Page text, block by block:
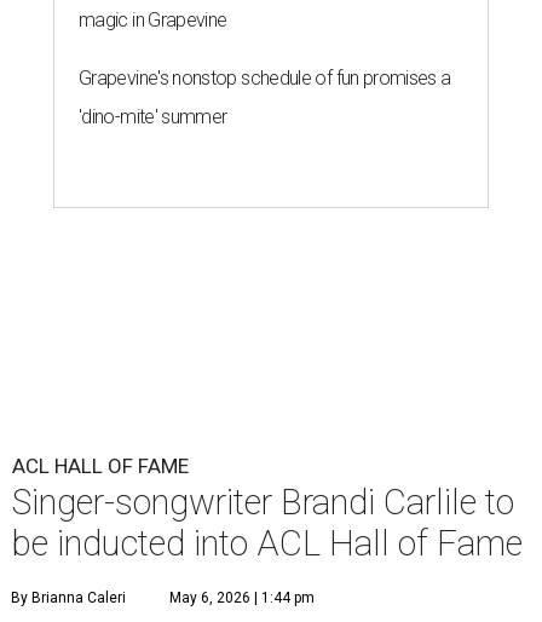
magic in Grapevine
Grapevine's nonstop schedule of fun promises a
'dino-mite' summer
ACL HALL OF FAME
Singer-songwriter Brandi Carlile to
be inducted into ACL Hall of Fame
By Brianna Caleri May 6, 2026 | 1:44 pm